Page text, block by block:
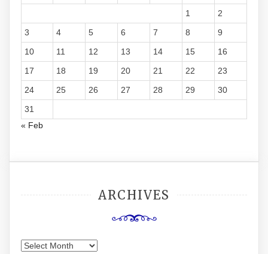
1
2
3
4 5 6 7 8
9
10
11 12 13 14 15
16
17
18 19 20 21 22
23
24
25 26 27 28 29
30
31
« Feb
ARCHIVES
Archives